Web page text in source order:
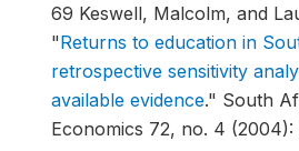
69 Keswell, Malcolm, and
"Returns to education in
retrospective sensitivity
available evidence." South
Economics 72, no. 4